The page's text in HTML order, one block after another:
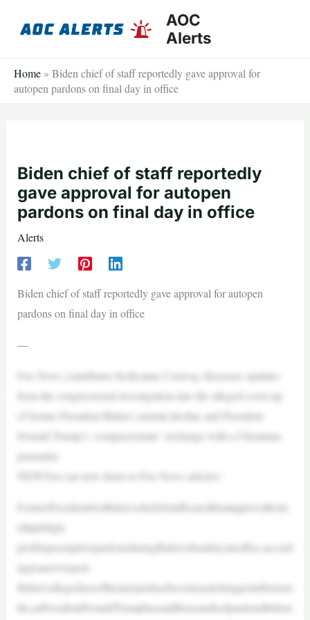
AOC
Alerts
Home » Biden chief of staff reportedly gave approval for
autopen pardons on final day in office
Biden chief of staff reportedly
gave approval for autopen
pardons on final day in office
Alerts
Biden chief of staff reportedly gave approval for autopen
pardons on final day in office
—
Fox News contributor Kellyanne Conway discusses updates
from the congressional investigation into the alleged cover-up
of former President Biden’s mental decline and President
Donald Trump’s ‘compassionate’ exchange with a Ukrainian
journalist.
NEWYou can now listen to Fox News articles!
FormerPresidentJoeBiden’schiefofstaffissuedfinalapprovalform
ultiplehigh-
profilepreemptivepardonsduringBiden’sfinaldaysinoffice,accord
ingtoanewreport.
Biden’sallegeduseoftheautopenhasbecomeastickingpointformon
ths,asPresidentDonaldTrumphassaidthousandsofpardonsBidens